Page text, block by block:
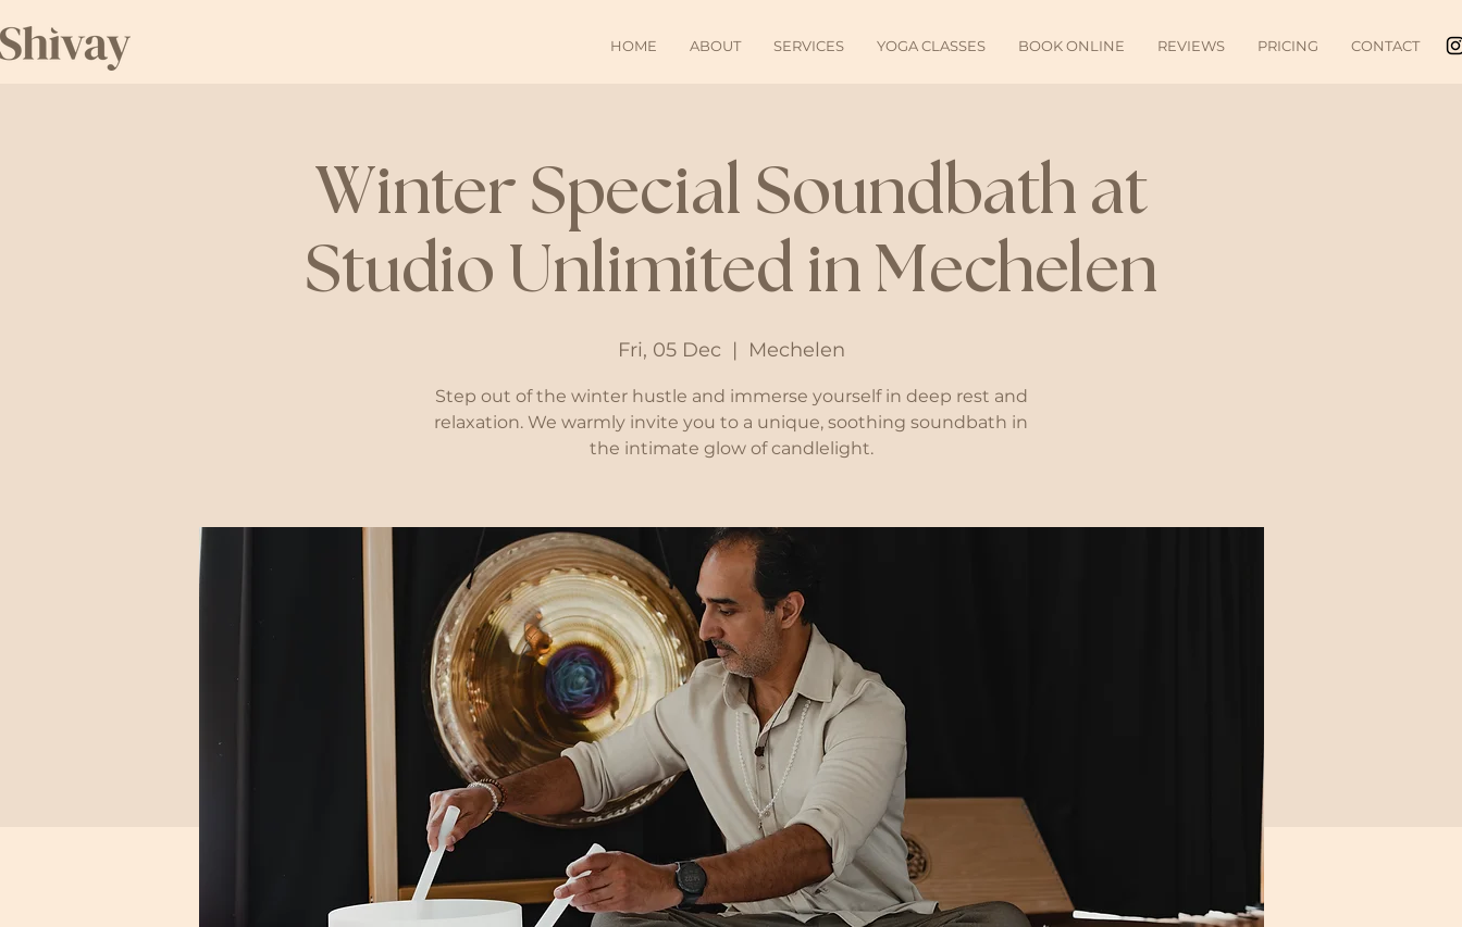
HOME ABOUT SERVICES YOGA CLASSES BOOK ONLINE REVIEWS PRICING CONTACT
Winter Special Soundbath at
Studio Unlimited in Mechelen
Fri, 05 Dec
  |
Mechelen
Step out of the winter hustle and immerse yourself in deep rest and
relaxation. We warmly invite you to a unique, soothing soundbath in
the intimate glow of candlelight.